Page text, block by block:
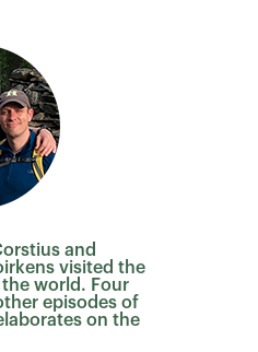
and
visited the
world. Four
episodes of
on the